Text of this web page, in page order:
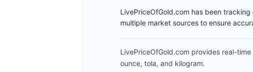
LivePriceOfGold.com has been
multiple market sources to ensure
LivePriceOfGold.com provides real-
ounce, tola, and kilogram.